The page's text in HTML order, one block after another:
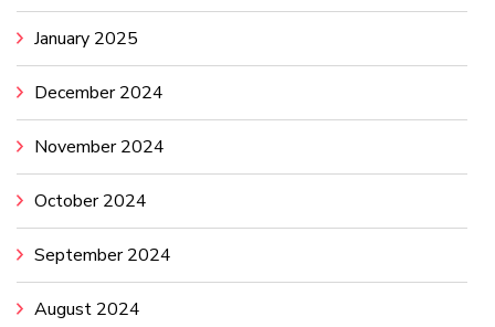
January 2025
December 2024
November 2024
October 2024
September 2024
August 2024